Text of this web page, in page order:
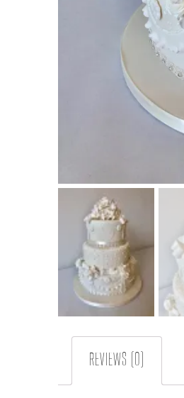
REVIEWS (0)